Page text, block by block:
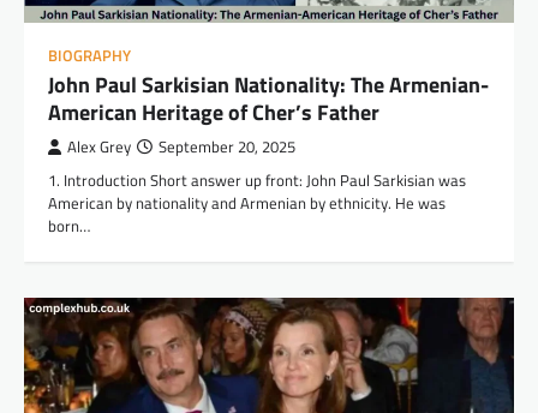
BIOGRAPHY
John Paul Sarkisian Nationality: The Armenian-
American Heritage of Cher’s Father
Alex Grey September 20, 2025
1. Introduction Short answer up front: John Paul Sarkisian was
American by nationality and Armenian by ethnicity. He was
born…